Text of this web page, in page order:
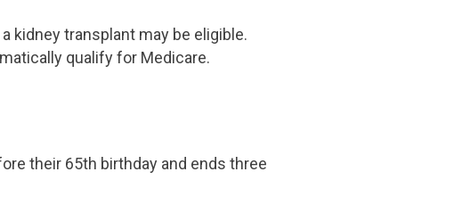
kidney transplant may be eligible.
qualify for Medicare.
their 65th birthday and ends three